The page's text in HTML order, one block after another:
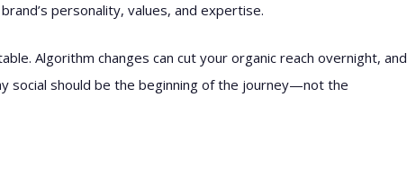
personality, values, and expertise.
Algorithm changes can cut your organic reach overnight, and
social should be the beginning of the journey—not the